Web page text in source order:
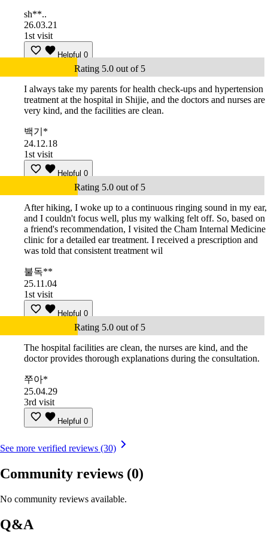
sh**..
26.03.21
1st visit
Helpful 0
Rating 5.0 out of 5
I always take my parents for health check-ups and hypertension
treatment at the hospital in Shijie, and the doctors and nurses are
very kind, and the facilities are clean.
백기*
24.12.18
1st visit
Helpful 0
Rating 5.0 out of 5
After hiking, I woke up to a continuous ringing sound in my ear,
and I couldn't focus well, plus my walking felt off. So, based on
a friend's recommendation, I visited the Cham Internal Medicine
clinic for a detailed ear treatment. I received a prescription and
was told that consistent treatment wil
불독**
25.11.04
1st visit
Helpful 0
Rating 5.0 out of 5
The hospital facilities are clean, the nurses are kind, and the
doctor provides thorough explanations during the consultation.
쭈아*
25.04.29
3rd visit
Helpful 0
See more verified reviews (30)
Community reviews (0)
No community reviews available.
Q&A